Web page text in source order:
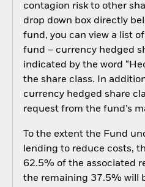
contagion risk to other
drop down box directly
fund, you can view a list
fund – currency hedged
indicated by the word
the share class. In
currency hedged share
request from the fund’s
To the extent the Fund
lending to reduce costs,
62.5% of the associated
the remaining 37.5% will